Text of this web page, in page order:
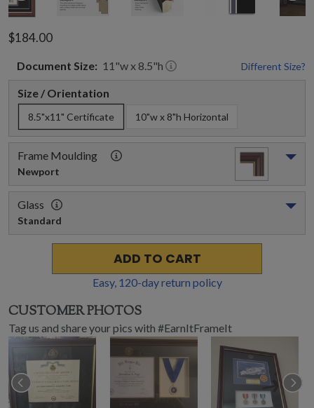
$184.00
Document Size: 11 "w x8.5"h Different Size?
Size / Orientation
8.5"x11" Certificate 10"w x 8"h Horizontal
Frame Moulding
Newport
Glass
Standard
ADD TO CART
Easy, 120-day return policy
CUSTOMER PHOTOS
Tag us and share your pics with #EarnItFrameIt